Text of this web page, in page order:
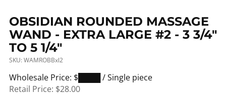
OBSIDIAN ROUNDED MASSAGE
WAND - EXTRA LARGE #2 - 3 3/4"
TO 5 1/4"
SKU: WAMROBBxl2
Regular
price
Wholesale Price: $████
/ Single piece
Retail Price: $28.00